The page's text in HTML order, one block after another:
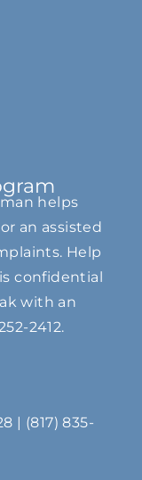
helps
an assisted
Help
confidential
with an
2412.
| (817) 835-